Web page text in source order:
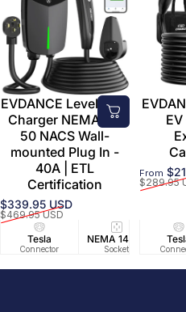
EVDANCE Level 2 EV
Charger NEMA 14-
50 NACS Wall-
mounted Plug In -
40A | ETL
Certification
Sale price
$339.95 USD
Regular price
$469.95 USD
Tesla
Connector
NEMA 14-50
Socket
Sale
From
$289.95